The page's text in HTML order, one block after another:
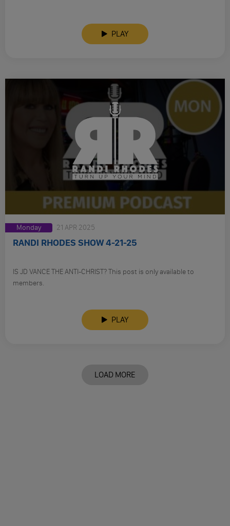
PLAY
Monday 21 APR 2025
RANDI RHODES SHOW 4-21-25
IS JD VANCE THE ANTI-CHRIST? This post is only available to
members.
PLAY
LOAD MORE